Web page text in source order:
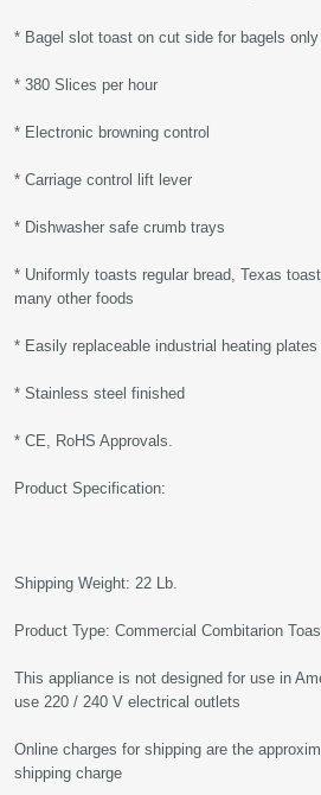
* Bagel slot toast on cut side for bagels only
* 380 Slices per hour
* Electronic browning control
* Carriage control lift lever
* Dishwasher safe crumb trays
* Uniformly toasts regular bread, Texas
many other foods
* Easily replaceable industrial heating plates
* Stainless steel finished
* CE, RoHS Approvals.
Product Specification:
Shipping Weight: 22 Lb.
Product Type: Commercial Combitarion
This appliance is not designed for use in
use 220 / 240 V electrical outlets
Online charges for shipping are the
shipping charge